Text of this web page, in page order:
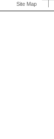
Site Map